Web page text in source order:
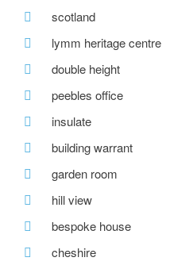
scotland
lymm heritage centre
double height
peebles office
insulate
building warrant
garden room
hill view
bespoke house
cheshire